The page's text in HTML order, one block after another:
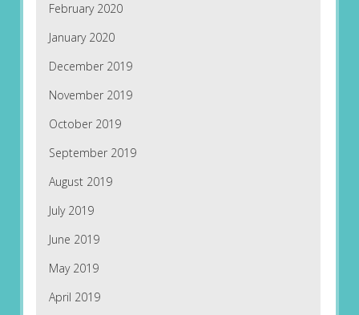
February 2020
January 2020
December 2019
November 2019
October 2019
September 2019
August 2019
July 2019
June 2019
May 2019
April 2019